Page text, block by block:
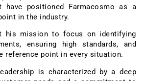
have positioned Farmacosmo as a
in the industry.
his mission to focus on identifying
ensuring high standards, and
reference point in every situation.
is characterized by a deep